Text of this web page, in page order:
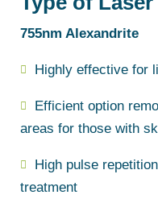
755nm Alexandrite
Highly effective for
Efficient option
areas for those with
High pulse
treatment